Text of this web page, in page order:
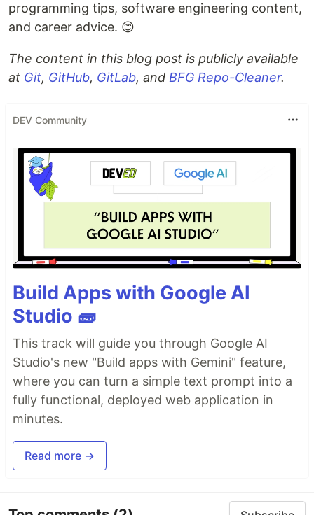
programming tips, software engineering content,
and career advice. 😊
The content in this blog post is publicly available
at Git, GitHub, GitLab, and BFG Repo-Cleaner.
DEV Community
Build Apps with Google AI
Studio 🧱
This track will guide you through Google AI
Studio's new "Build apps with Gemini" feature,
where you can turn a simple text prompt into a
fully functional, deployed web application in
minutes.
Read more →